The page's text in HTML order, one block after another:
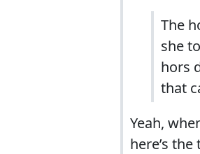
The
she
hors
that
Yeah,
here’s